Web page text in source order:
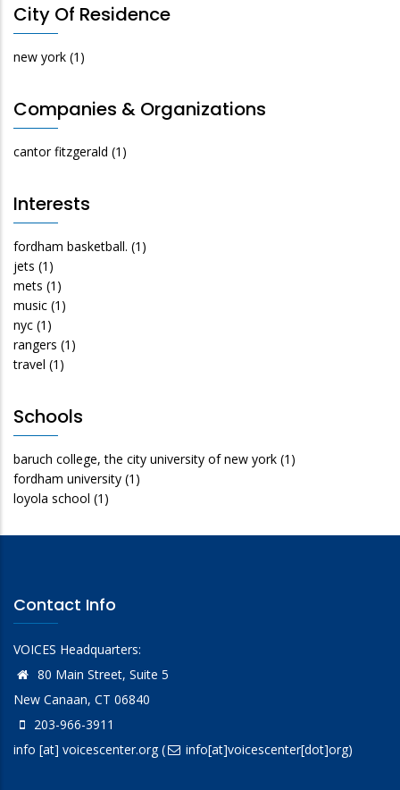
City Of Residence
new york (1)
Companies & Organizations
cantor fitzgerald (1)
Interests
fordham basketball. (1)
jets (1)
mets (1)
music (1)
nyc (1)
rangers (1)
travel (1)
Schools
baruch college, the city university of new york (1)
fordham university (1)
loyola school (1)
Contact Info
VOICES Headquarters:
80 Main Street, Suite 5
New Canaan, CT 06840
203-966-3911
info [at] voicescenter.org( info[at]voicescenter[dot]org)